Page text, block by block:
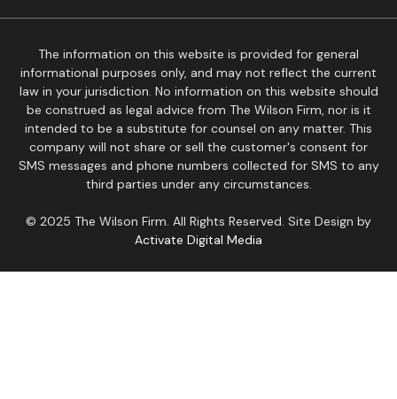
The information on this website is provided for general
informational purposes only, and may not reflect the current
law in your jurisdiction. No information on this website should
be construed as legal advice from The Wilson Firm, nor is it
intended to be a substitute for counsel on any matter. This
company will not share or sell the customer's consent for
SMS messages and phone numbers collected for SMS to any
third parties under any circumstances.
© 2025 The Wilson Firm. All Rights Reserved. Site Design by
Activate Digital Media